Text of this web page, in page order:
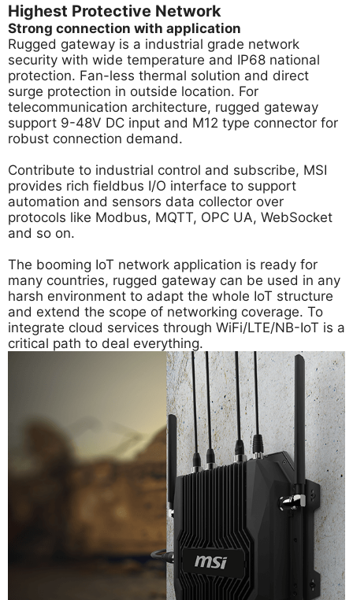
Highest Protective Network
Strong connection with application
Rugged gateway is a industrial grade network
security with wide temperature and IP68 national
protection. Fan-less thermal solution and direct
surge protection in outside location. For
telecommunication architecture, rugged gateway
support 9-48V DC input and M12 type connector for
robust connection demand.
Contribute to industrial control and subscribe, MSI
provides rich fieldbus I/O interface to support
automation and sensors data collector over
protocols like Modbus, MQTT, OPC UA, WebSocket
and so on.
The booming IoT network application is ready for
many countries, rugged gateway can be used in any
harsh environment to adapt the whole IoT structure
and extend the scope of networking coverage. To
integrate cloud services through WiFi/LTE/NB-IoT is a
critical path to deal everything.